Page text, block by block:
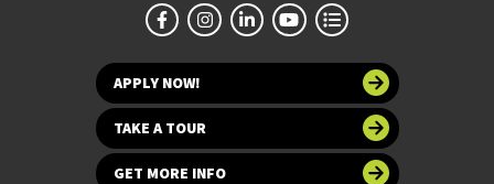
APPLY NOW!
TAKE A TOUR
GET MORE INFO